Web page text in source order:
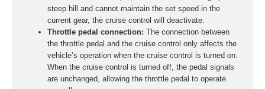
steep hill and cannot maintain the set speed in the
current gear, the cruise control will deactivate.
Throttle pedal connection: The connection between
the throttle pedal and the cruise control only affects the
vehicle’s operation when the cruise control is turned on.
When the cruise control is turned off, the pedal signals
are unchanged, allowing the throttle pedal to operate